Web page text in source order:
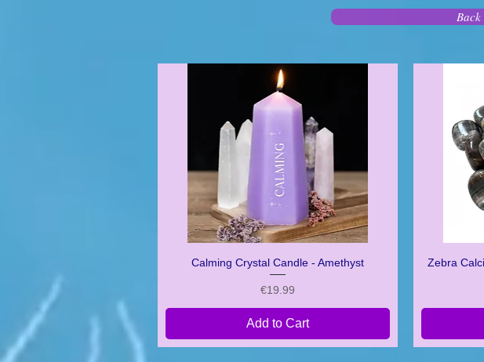
Quick View
Calming Crystal Candle - Amethyst
Price
€19.99
Add to Cart
Zebra